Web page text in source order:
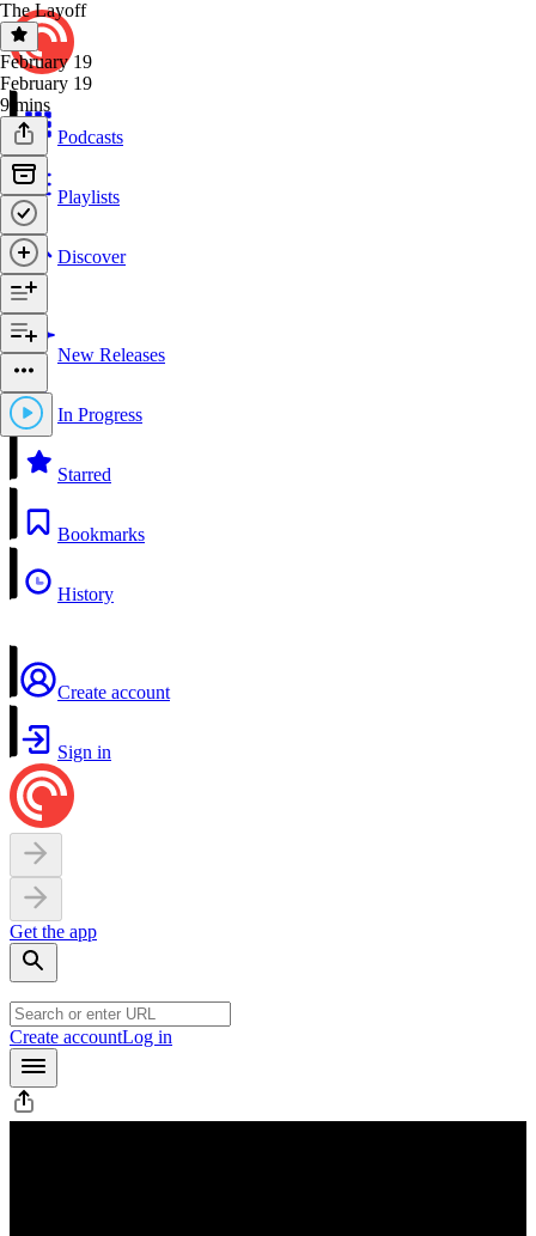
Podcasts
Playlists
Discover
New Releases
In Progress
Starred
Bookmarks
History
Create account
Sign in
Get the app
Create accountLog in
The Layoff
February 19
February 19
9 mins